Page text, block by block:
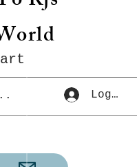
Log In